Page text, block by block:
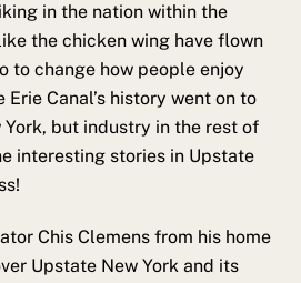
in the nation within the
the chicken wing have flown
to change how people enjoy
Canal’s history went on to
but industry in the rest of
interesting stories in Upstate
Chis Clemens from his home
Upstate New York and its